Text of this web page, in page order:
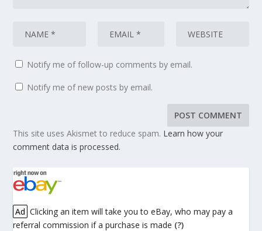
Notify me of follow-up comments by email.
Notify me of new posts by email.
This site uses Akismet to reduce spam. Learn how your
comment data is processed.
Ad Clicking an item will take you to eBay, who may pay a
referral commission if a purchase is made (?)